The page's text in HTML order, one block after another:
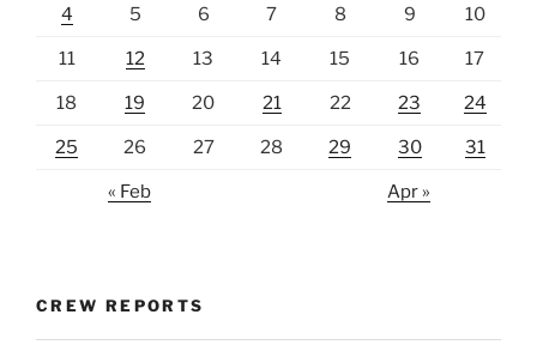
4 5 6 7 8 9 10
11 12 13 14 15 16 17
18 19 20 21 22 23 24
25 26 27 28 29 30 31
« Feb Apr »
CREW REPORTS